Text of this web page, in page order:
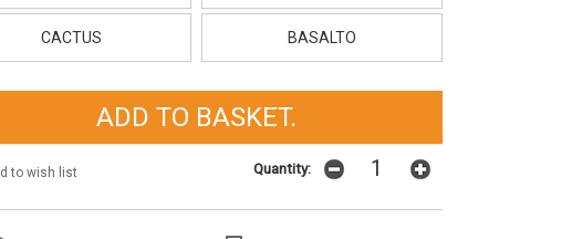
CACTUS BASALTO
to wish list Quantity: